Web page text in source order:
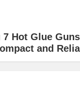
Hot Glue
and